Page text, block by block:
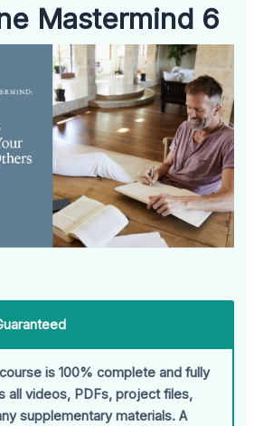
Mastermind 6
is 100% complete and fully
all videos, PDFs, project files,
supplementary materials. A